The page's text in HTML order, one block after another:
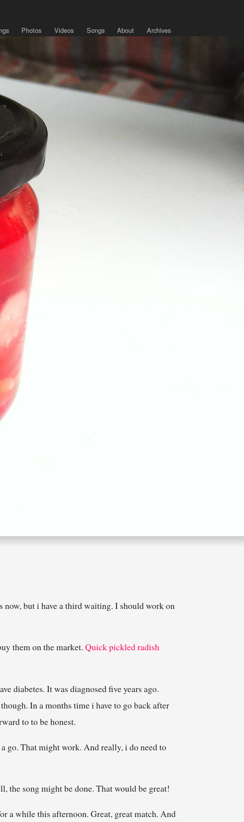
Photos Videos Songs About Archives
now, but i have a third waiting. I should work on
them on the market.Quick pickled radish
diabetes. It was diagnosed five years ago.
In a months time i have to go back after
to to be honest.
go. That might work. And really, i do need to
the song might be done. That would be great!
a while this afternoon. Great, great match. And